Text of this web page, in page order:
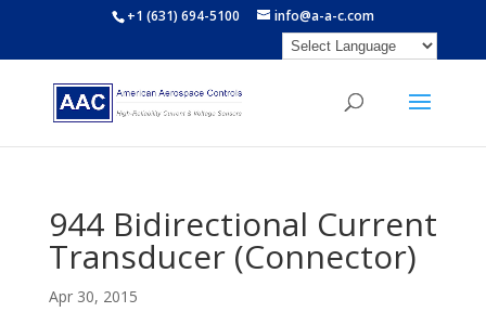
+1 (631) 694-5100 info@a-a-c.com
944 Bidirectional Current
Transducer (Connector)
Apr 30, 2015